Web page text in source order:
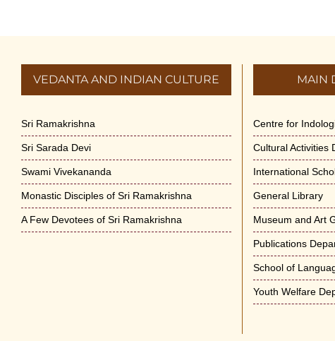
VEDANTA AND INDIAN CULTURE
Sri Ramakrishna
Sri Sarada Devi
Swami Vivekananda
Monastic Disciples of Sri Ramakrishna
A Few Devotees of Sri Ramakrishna
MAIN
Centre for
Cultural Activities
International
General Library
Museum and Art
Publications
School of
Youth Welfare